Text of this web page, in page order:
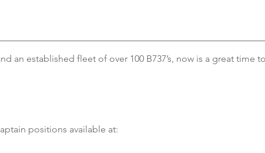
an established fleet of over 100 B737’s, now is a great time
positions available at: